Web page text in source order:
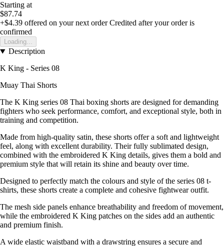
Starting at
$87.74
+$4.39 offered on your next order Credited after your order is
confirmed
Loading...
Description
K King - Series 08
Muay Thai Shorts
The K King series 08 Thai boxing shorts are designed for demanding
fighters who seek performance, comfort, and exceptional style, both in
training and competition.
Made from high-quality satin, these shorts offer a soft and lightweight
feel, along with excellent durability. Their fully sublimated design,
combined with the embroidered K King details, gives them a bold and
premium style that will retain its shine and beauty over time.
Designed to perfectly match the colours and style of the series 08 t-
shirts, these shorts create a complete and cohesive fightwear outfit.
The mesh side panels enhance breathability and freedom of movement,
while the embroidered K King patches on the sides add an authentic
and premium finish.
A wide elastic waistband with a drawstring ensures a secure and